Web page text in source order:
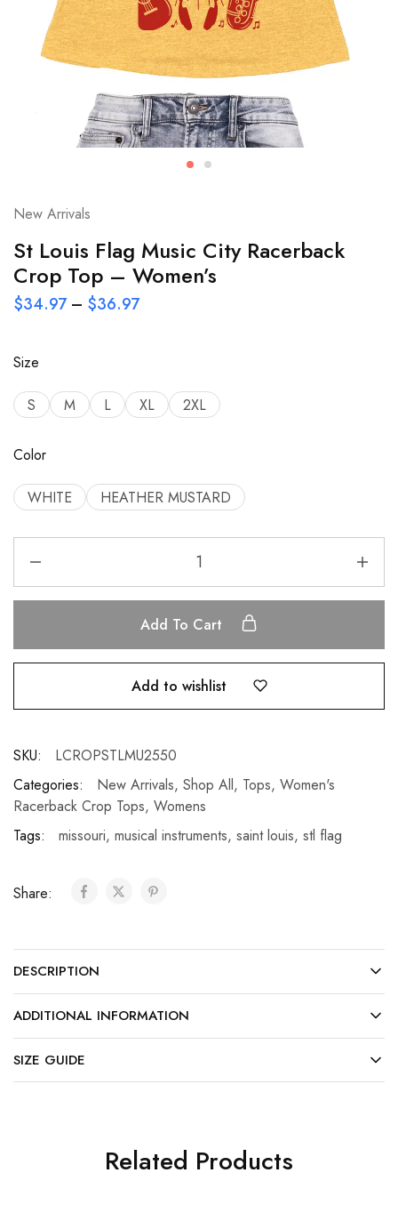
New Arrivals
St Louis Flag Music City Racerback
Crop Top – Women’s
$34.97 – $36.97
Size
S M L XL 2XL
Color
WHITE HEATHER MUSTARD
Add To Cart
Add to wishlist
SKU:
LCROPSTLMU2550
Categories:
New Arrivals, Shop All, Tops, Women's
Racerback Crop Tops, Womens
Tags:
missouri, musical instruments, saint louis, stl flag
Share:
DESCRIPTION
ADDITIONAL INFORMATION
SIZE GUIDE
Related Products